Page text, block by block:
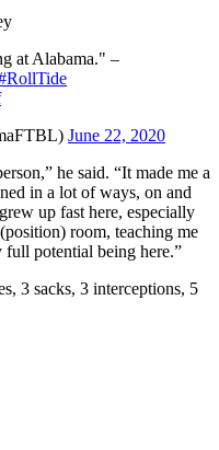
at Alabama." –
June 22, 2020
he said. “It made me a
in a lot of ways, on and
up fast here, especially
room, teaching me
potential being here.”
3 sacks, 3 interceptions, 5